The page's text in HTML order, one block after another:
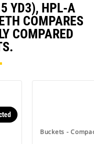
YD3), HPL-A
COMPARES
COMPARED
Buckets -